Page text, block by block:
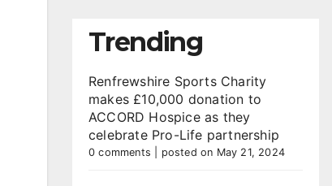
Trending
Renfrewshire Sports Charity
makes £10,000 donation to
ACCORD Hospice as they
celebrate Pro-Life partnership
0 comments posted on May 21, 2024